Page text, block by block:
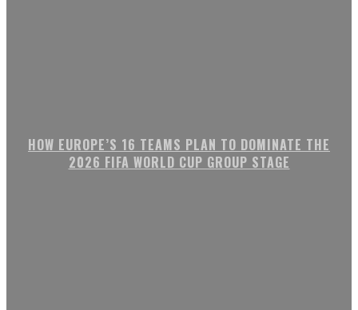
HOW EUROPE’S 16 TEAMS PLAN TO DOMINATE THE
2026 FIFA WORLD CUP GROUP STAGE